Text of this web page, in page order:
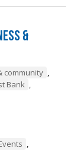
&
community ,
Bank ,
,